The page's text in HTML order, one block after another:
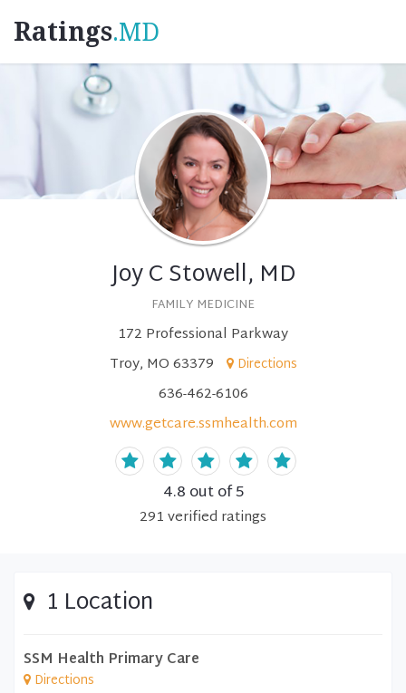
Ratings.MD
Joy C Stowell, MD
FAMILY MEDICINE
172 Professional Parkway
Troy, MO 63379
Directions
636-462-6106
www.getcare.ssmhealth.com
4.8 out of 5
291verified ratings
1 Location
SSM Health Primary Care
Directions